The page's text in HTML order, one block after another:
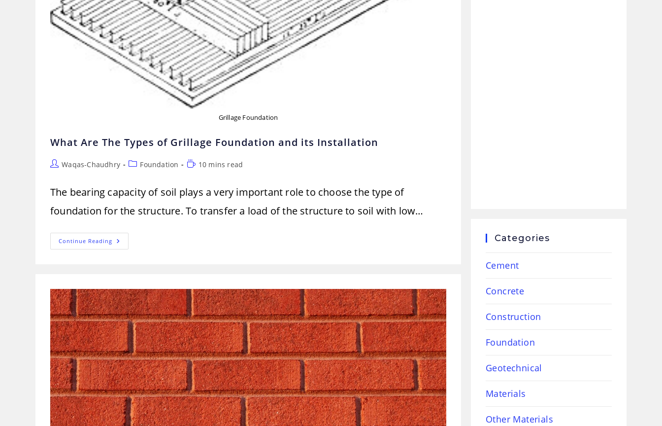
Grillage Foundation
What Are The Types of Grillage Foundation and its Installation
PostWaqas-Chaudhry
PostFoundation
Reading
10 mins read
The bearing capacity of soil plays a very important role to choose the type of
foundation for the structure. To transfer a load of the structure to soil with low…
Continue Reading What
Are
And
Its
Installation
Categories
Cement
Concrete
Construction
Foundation
Geotechnical
Materials
Other Materials